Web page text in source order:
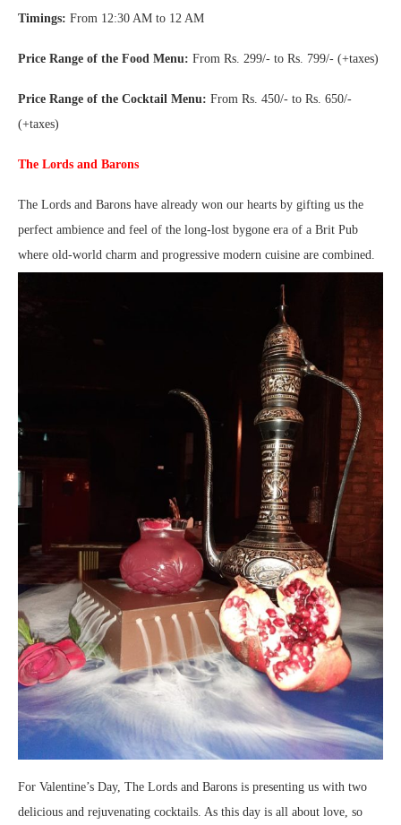
Timings: From 12:30 AM to 12 AM
Price Range of the Food Menu: From Rs. 299/- to Rs. 799/- (+taxes)
Price Range of the Cocktail Menu: From Rs. 450/- to Rs. 650/-
(+taxes)
The Lords and Barons
The Lords and Barons have already won our hearts by gifting us the
perfect ambience and feel of the long-lost bygone era of a Brit Pub
where old-world charm and progressive modern cuisine are combined.
For Valentine’s Day, The Lords and Barons is presenting us with two
delicious and rejuvenating cocktails. As this day is all about love, so